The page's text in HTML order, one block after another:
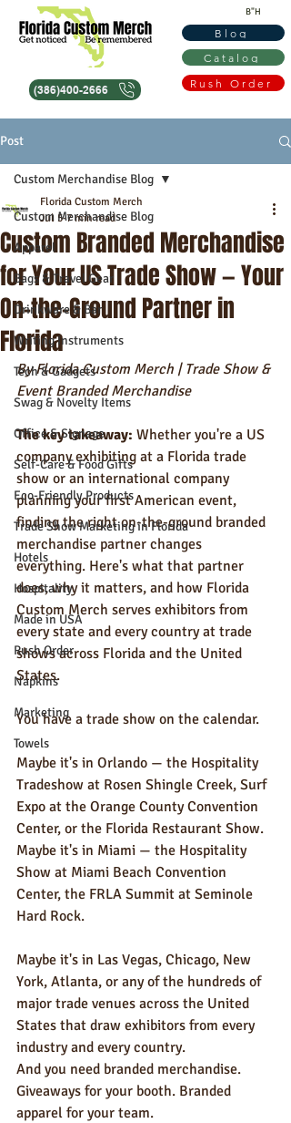
B"H
Catalog
Rush Order
(386)400-2666
Blog
Post
Custom Merchandise Blog
Apparel
Bags & Travel Gear
Drinkware & Bar
Writing Instruments
Tech & Gadgets
Swag & Novelty Items
Office & Signage
Self-Care & Food Gifts
Eco-Friendly Products
Trade Show Marketing in Florida
Hotels
Hospitality
Made in USA
Rush Order
Napkins
Marketing
Towels
Custom Merchandise Blog
Custom Branded Merchandise
for Your US Trade Show — Your
On-the-Ground Partner in
Florida
Florida Custom Merch
Jul 5 7 min read
By Florida Custom Merch | Trade Show &
Event Branded Merchandise
The key takeaway: Whether you're a US
company exhibiting at a Florida trade
show or an international company
planning your first American event,
finding the right on-the-ground branded
merchandise partner changes
everything. Here's what that partner
does, why it matters, and how Florida
Custom Merch serves exhibitors from
every state and every country at trade
shows across Florida and the United
States.
You have a trade show on the calendar.
Maybe it's in Orlando — the Hospitality
Tradeshow at Rosen Shingle Creek, Surf
Expo at the Orange County Convention
Center, or the Florida Restaurant Show.
Maybe it's in Miami — the Hospitality
Show at Miami Beach Convention
Center, the FRLA Summit at Seminole
Hard Rock.
Maybe it's in Las Vegas, Chicago, New
York, Atlanta, or any of the hundreds of
major trade venues across the United
States that draw exhibitors from every
industry and every country.
And you need branded merchandise.
Giveaways for your booth. Branded
apparel for your team.